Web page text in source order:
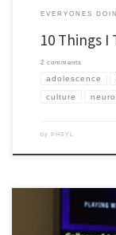
EVERYONES
10 Things I
2 comments
adolescence
culture
by PHSYL